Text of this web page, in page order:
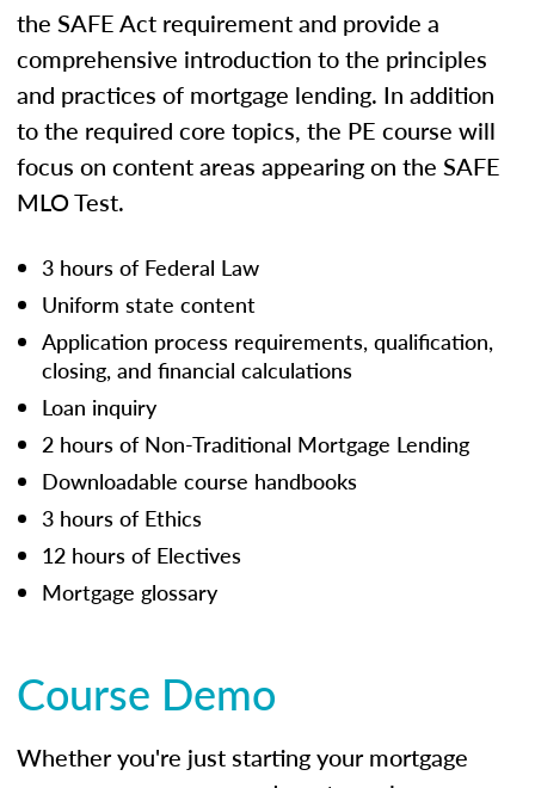
the SAFE Act requirement and provide a
comprehensive introduction to the principles
and practices of mortgage lending. In addition
to the required core topics, the PE course will
focus on content areas appearing on the SAFE
MLO Test.
3 hours of Federal Law
Uniform state content
Application process requirements, qualification,
closing, and financial calculations
Loan inquiry
2 hours of Non-Traditional Mortgage Lending
Downloadable course handbooks
3 hours of Ethics
12 hours of Electives
Mortgage glossary
Course Demo
Whether you're just starting your mortgage